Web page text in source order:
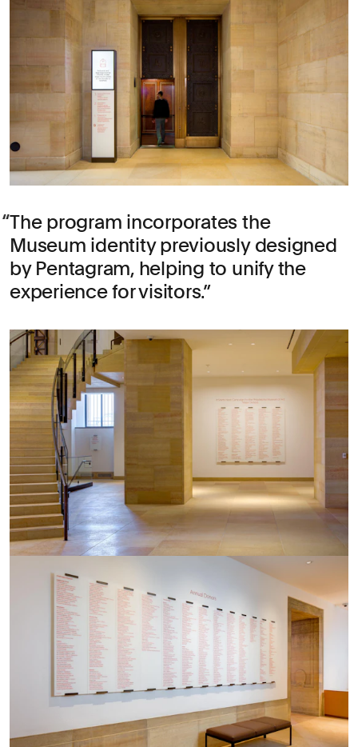
The program incorporates the
Museum identity previously designed
by Pentagram, helping to unify the
experience for visitors.